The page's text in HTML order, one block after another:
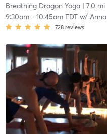
Breathing Dragon Yoga| 7.0 mi
9:30am- 10:45am EDTw/ Anna
728 reviews